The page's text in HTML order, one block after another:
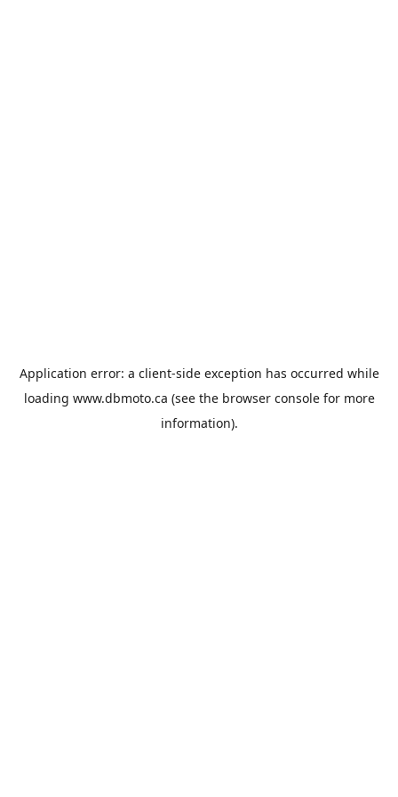
Application error: a client-side exception has occurred while
loading www.dbmoto.ca (see the browser consolefor more
information).